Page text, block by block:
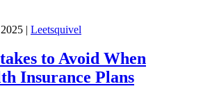
| Leetsquivel
to Avoid When
Insurance Plans